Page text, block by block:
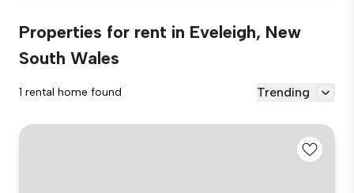
Properties for rent in Eveleigh, New
South Wales
1 rental home found Trending